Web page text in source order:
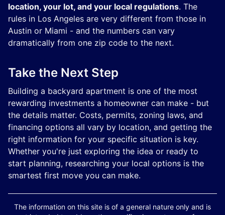
location, your lot, and your local regulations. The
rules in Los Angeles are very different from those in
Austin or Miami - and the numbers can vary
dramatically from one zip code to the next.
Take the Next Step
Building a backyard apartment is one of the most
rewarding investments a homeowner can make - but
the details matter. Costs, permits, zoning laws, and
financing options all vary by location, and getting the
right information for your specific situation is key.
Whether you're just exploring the idea or ready to
start planning, researching your local options is the
smartest first move you can make.
The information on this site is of a general nature only and is